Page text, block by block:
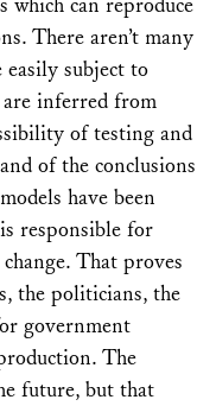
There aren’t many
easily subject to
inferred from
of testing and
of the conclusions
have been
responsible for
That proves
the politicians, the
government
The
future, but that